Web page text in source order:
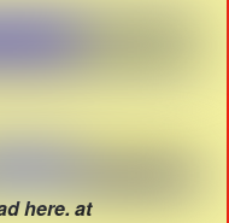
here. at